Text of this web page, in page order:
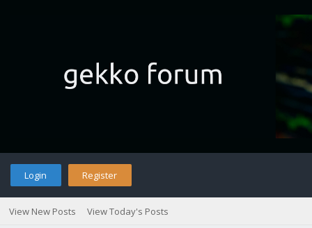
Login Register
View New Posts View Today's Posts